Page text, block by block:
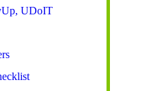
UDoIT